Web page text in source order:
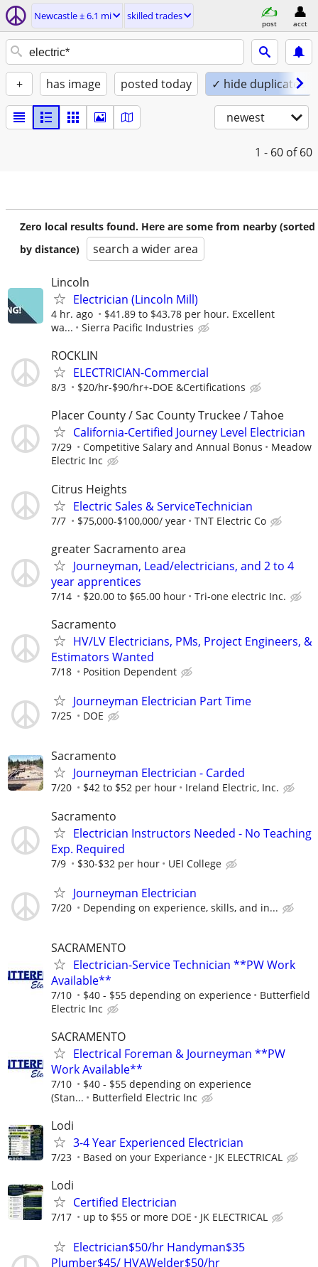
Newcastle ± 6.1 mi skilled trades
post acct
+ has image posted today ✓ hide duplicates
newest
1 - 60 of 60
Zero local results found. Here are some from nearby (sorted
by distance)
search a wider area
Lincoln
Electrician (Lincoln Mill)
4 hr. ago
$41.89 to $43.78 per hour. Excellent
wa...
Sierra Pacific Industries
ROCKLIN
ELECTRICIAN-Commercial
8/3 $20/hr-$90/hr+-DOE &Certifications
Placer County / Sac County Truckee / Tahoe
California-Certified Journey Level Electrician
7/29 Competitive Salary and Annual Bonus
Meadow
Electric Inc
Citrus Heights
Electric Sales & ServiceTechnician
7/7 $75,000-$100,000/ year TNT Electric Co
greater Sacramento area
Journeyman, Lead/electricians, and 2 to 4
year apprentices
7/14 $20.00 to $65.00 hour Tri-one electric Inc.
Sacramento
HV/LV Electricians, PMs, Project Engineers, &
Estimators Wanted
7/18 Position Dependent
Journeyman Electrician Part Time
7/25 DOE
Sacramento
Journeyman Electrician - Carded
7/20 $42 to $52 per hour Ireland Electric, Inc.
Sacramento
Electrician Instructors Needed - No Teaching
Exp. Required
7/9 $30-$32 per hour UEI College
Journeyman Electrician
7/20 Depending on experience, skills, and in...
SACRAMENTO
Electrician-Service Technician **PW Work
Available**
7/10 $40 - $55 depending on experience
Butterfield
Electric Inc
SACRAMENTO
Electrical Foreman & Journeyman **PW
Work Available**
7/10
$40 - $55 depending on experience
(Stan...
Butterfield Electric Inc
Lodi
3-4 Year Experienced Electrician
7/23 Based on your Experiance JK ELECTRICAL
Lodi
Certified Electrician
7/17 up to $55 or more DOE JK ELECTRICAL
Electrician$50/hr Handyman$35
Plumber$45/ HVAWelder$50/hr